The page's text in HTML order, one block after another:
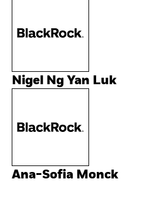
Nigel Ng Yan Luk
Ana-Sofia Monck